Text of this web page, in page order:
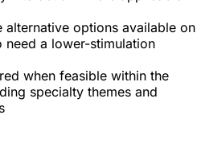
alternative options available on
need a lower-stimulation
when feasible within the
specialty themes and